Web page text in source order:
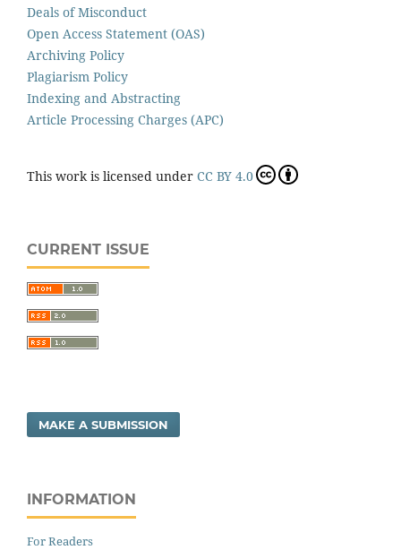
Deals of Misconduct
Open Access Statement (OAS)
Archiving Policy
Plagiarism Policy
Indexing and Abstracting
Article Processing Charges (APC)
This work is licensed under CC BY 4.0
CURRENT ISSUE
MAKE A SUBMISSION
INFORMATION
For Readers